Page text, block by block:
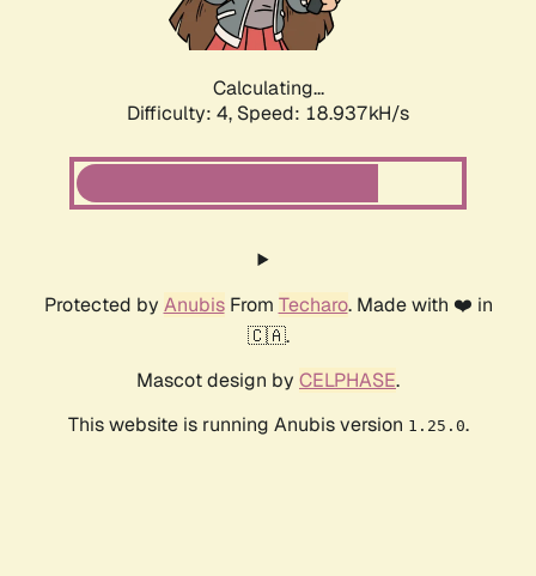
Calculating...
Difficulty: 4, Speed: 18.937kH/s
Protected by AnubisFrom Techaro. Made with ❤️ in
🇨🇦.
Mascot design by CELPHASE.
This website is running Anubis version 1.25.0.